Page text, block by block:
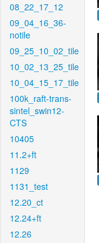
08_22_17_12
09_04_16_36-
notile
09_25_10_02_tile
10_02_13_25_tile
10_04_15_17_tile
100k_raft-trans-
sintel_swin12-
CTS
10405
11.2+ft
1129
1131_test
12.20_ct
12.24+ft
12.26